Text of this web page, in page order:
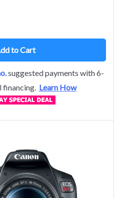
to Cart
suggested payments with 6-
financing. Learn How